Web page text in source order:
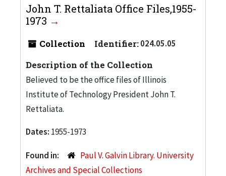
John T. Rettaliata Office Files,1955-
1973
Collection Identifier:024.05.05
Description of the Collection
Believed to be the office files of Illinois
Institute of Technology President John T.
Rettaliata.
Dates: 1955-1973
Found in:
Paul V. Galvin Library. University
Archives and Special Collections